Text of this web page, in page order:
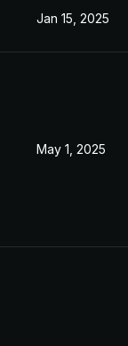
Jan 15, 2025
May 1, 2025